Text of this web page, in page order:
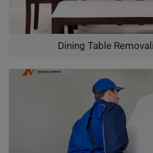
Dining Table